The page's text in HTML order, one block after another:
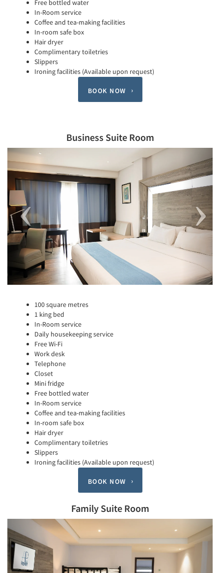
Free bottled water
In-Room service
Coffee and tea-making facilities
In-room safe box
Hair dryer
Complimentary toiletries
Slippers
Ironing facilities (Available upon request)
BOOK NOW
Business Suite Room
Previous
100 square metres
1 king bed
In-Room service
Daily housekeeping service
Free Wi-Fi
Work desk
Telephone
Closet
Mini fridge
Free bottled water
In-Room service
Coffee and tea-making facilities
In-room safe box
Hair dryer
Complimentary toiletries
Slippers
Ironing facilities (Available upon request)
BOOK NOW
Family Suite Room
Previous
Next